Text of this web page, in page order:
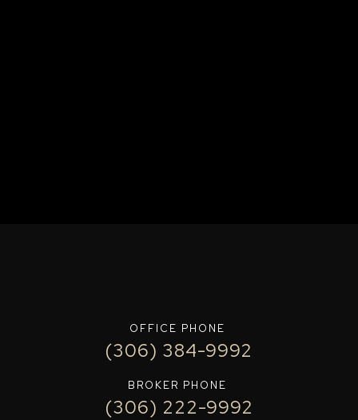
OFFICE PHONE
(306) 384-9992
BROKER PHONE
(306) 222-9992